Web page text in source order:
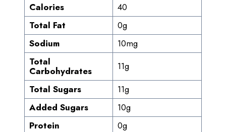
Calories
40
Total Fat
0g
Sodium
10mg
Total
Carbohydrates
11g
Total Sugars
11g
Added Sugars
10g
Protein
0g